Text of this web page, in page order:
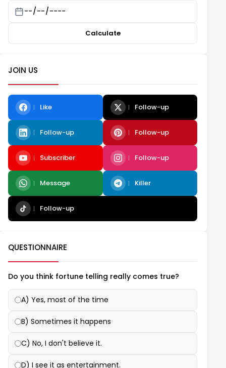
Calculate
JOIN US
Like Follow-up
Follow-up Follow-up
Subscriber Follow-up
Message Killer
Follow-up
QUESTIONNAIRE
Do you think fortune telling really comes true?
A) Yes, most of the time
B) Sometimes it happens
C) No, I don't believe it.
D) I see it as entertainment.